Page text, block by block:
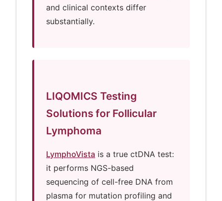
and clinical contexts differ
substantially.
LIQOMICS Testing
Solutions for Follicular
Lymphoma
LymphoVista is a true ctDNA test:
it performs NGS-based
sequencing of cell-free DNA from
plasma for mutation profiling and